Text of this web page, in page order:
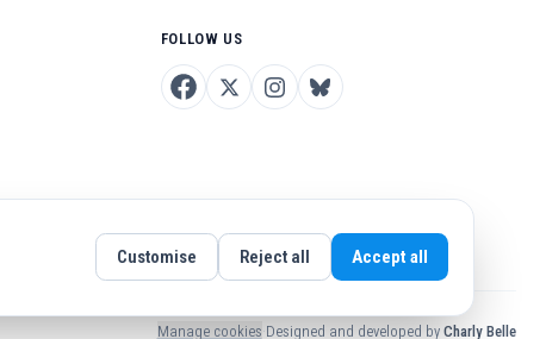
FOLLOW US
Manage cookies·Designed and developed by Charly Belle
Customise Reject all Accept all